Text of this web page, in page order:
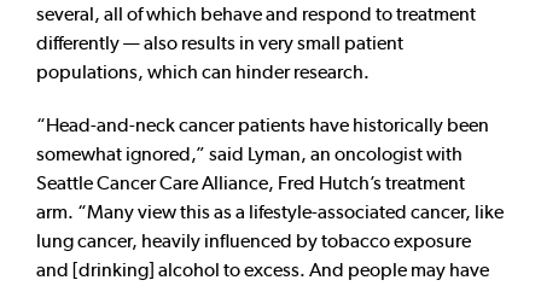
several, all of which behave and respond to treatment
differently — also results in very small patient
populations, which can hinder research.
“Head-and-neck cancer patients have historically been
somewhat ignored,” said Lyman, an oncologist with
Seattle Cancer Care Alliance, Fred Hutch’s treatment
arm. “Many view this as a lifestyle-associated cancer, like
lung cancer, heavily influenced by tobacco exposure
and [drinking] alcohol to excess. And people may have